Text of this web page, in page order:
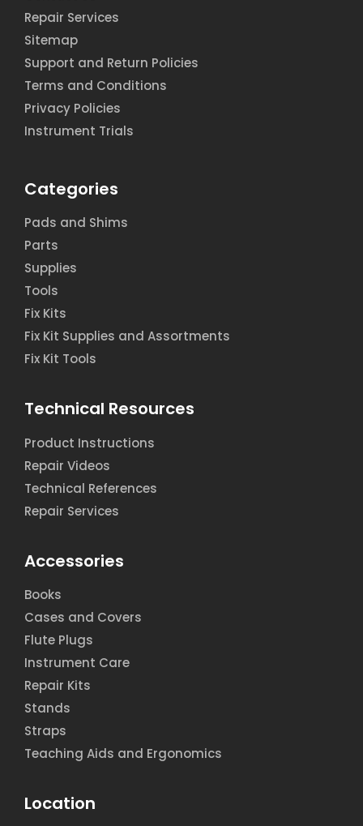
Repair Services
Sitemap
Support and Return Policies
Terms and Conditions
Privacy Policies
Instrument Trials
Categories
Pads and Shims
Parts
Supplies
Tools
Fix Kits
Fix Kit Supplies and Assortments
Fix Kit Tools
Technical Resources
Product Instructions
Repair Videos
Technical References
Repair Services
Accessories
Books
Cases and Covers
Flute Plugs
Instrument Care
Repair Kits
Stands
Straps
Teaching Aids and Ergonomics
Location